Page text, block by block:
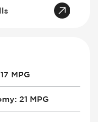
17 MPG
: 21 MPG